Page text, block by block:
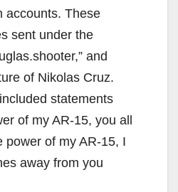
accounts. These
sent under the
and
of Nikolas Cruz.
statements
of my AR-15, you all
power of my AR-15, I
away from you